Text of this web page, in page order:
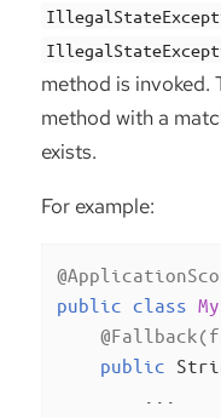
method is invoked.
method with a
exists.
For example:
public class
public